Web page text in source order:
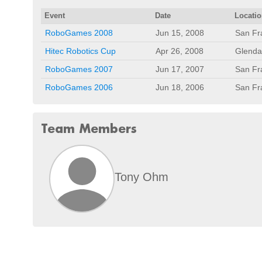
Event Date
RoboGames 2008 Jun 15, 2008
San
Hitec Robotics Cup
Apr 26, 2008
RoboGames 2007
Jun 17, 2007
San
RoboGames 2006
Jun 18, 2006 San
Team Members
Tony Ohm